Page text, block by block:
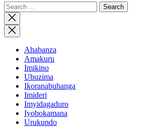
Search
for:
Close
search
Ahabanza
Amakuru
Imikino
Ubuzima
Ikoranabuhanga
Imideri
Imyidagaduro
Iyobokamana
Urukundo